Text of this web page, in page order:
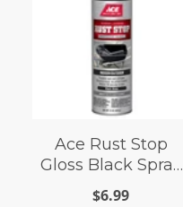
Ace Rust Stop
Gloss Black Spray
Paint 15 oz
$6.99